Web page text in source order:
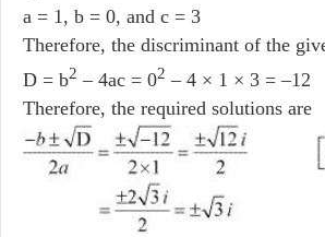
a = 1, b = 0, and c = 3
Therefore, the discriminant of the
D = b2 – 4ac = 02 – 4 × 1 × 3 = –12
Therefore, the required solutions are